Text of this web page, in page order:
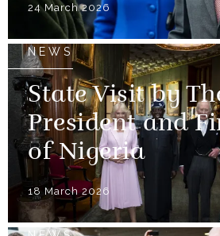
24 March 2026
NEWS
State Visit by
President and
of Nigeria
18 March 2026